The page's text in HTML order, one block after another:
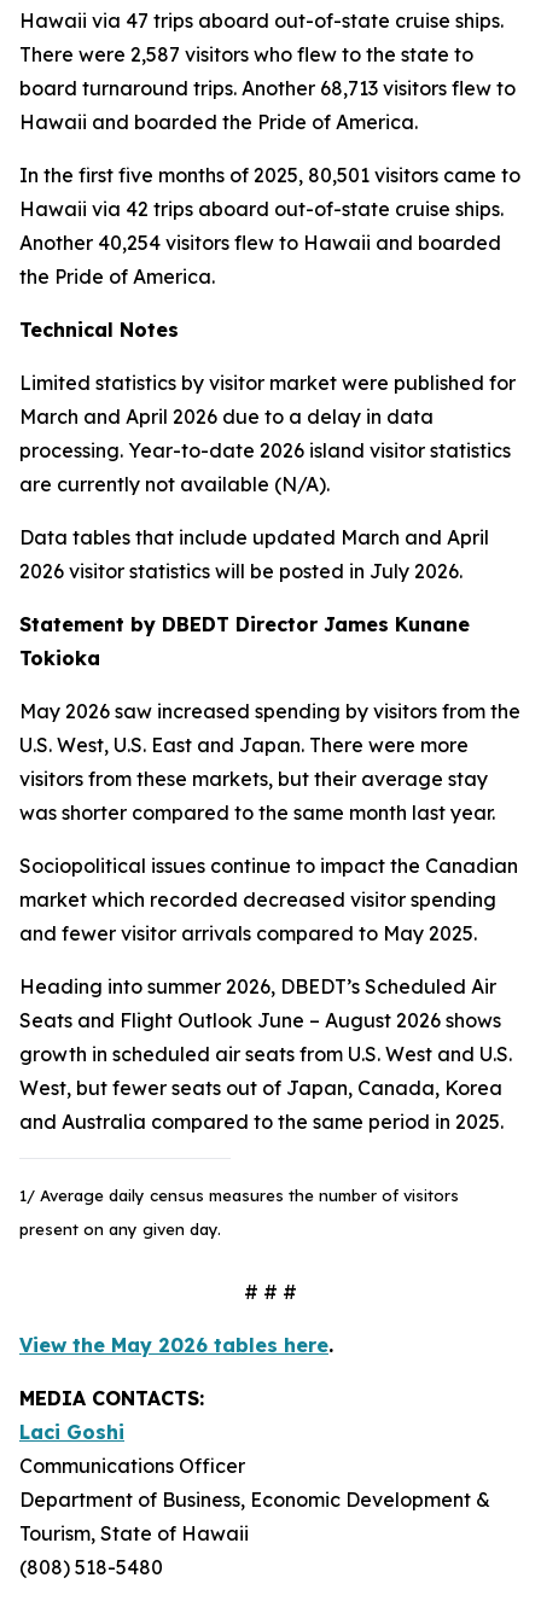
Hawaii via 47 trips aboard out-of-state cruise ships.
There were 2,587 visitors who flew to the state to
board turnaround trips. Another 68,713 visitors flew to
Hawaii and boarded the Pride of America.
In the first five months of 2025, 80,501 visitors came to
Hawaii via 42 trips aboard out-of-state cruise ships.
Another 40,254 visitors flew to Hawaii and boarded
the Pride of America.
Technical Notes
Limited statistics by visitor market were published for
March and April 2026 due to a delay in data
processing. Year-to-date 2026 island visitor statistics
are currently not available (N/A).
Data tables that include updated March and April
2026 visitor statistics will be posted in July 2026.
Statement by DBEDT Director James Kunane
Tokioka
May 2026 saw increased spending by visitors from the
U.S. West, U.S. East and Japan. There were more
visitors from these markets, but their average stay
was shorter compared to the same month last year.
Sociopolitical issues continue to impact the Canadian
market which recorded decreased visitor spending
and fewer visitor arrivals compared to May 2025.
Heading into summer 2026, DBEDT’s Scheduled Air
Seats and Flight Outlook June – August 2026 shows
growth in scheduled air seats from U.S. West and U.S.
West, but fewer seats out of Japan, Canada, Korea
and Australia compared to the same period in 2025.
1/ Average daily census measures the number of visitors
present on any given day.
# # #
View the May 2026 tables here.
MEDIA CONTACTS:
Laci Goshi
Communications Officer
Department of Business, Economic Development &
Tourism, State of Hawaii
(808) 518-5480